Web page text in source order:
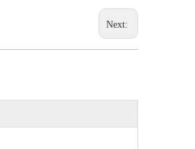
Next: